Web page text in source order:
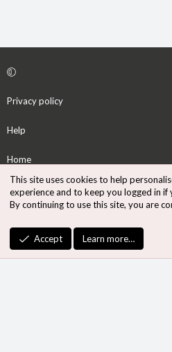
Privacy policy
Help
Home
S
S
Community platform by XenForo
Design by:Pixel Exit
This site uses cookies to help
experience and to keep you logged in if
By continuing to use this site, you are
Accept Learn more…